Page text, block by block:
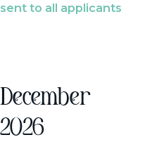
sent to all applicants
December
2026